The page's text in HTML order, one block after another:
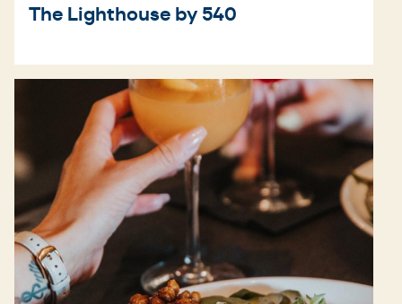
The Lighthouse by 540